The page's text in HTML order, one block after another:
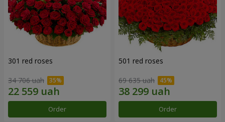
301 red roses
34 706 uah
Order
501 red roses
69 635 uah
Order